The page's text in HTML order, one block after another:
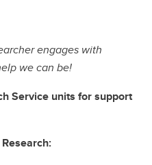
engages with
we can be!
Service units for support